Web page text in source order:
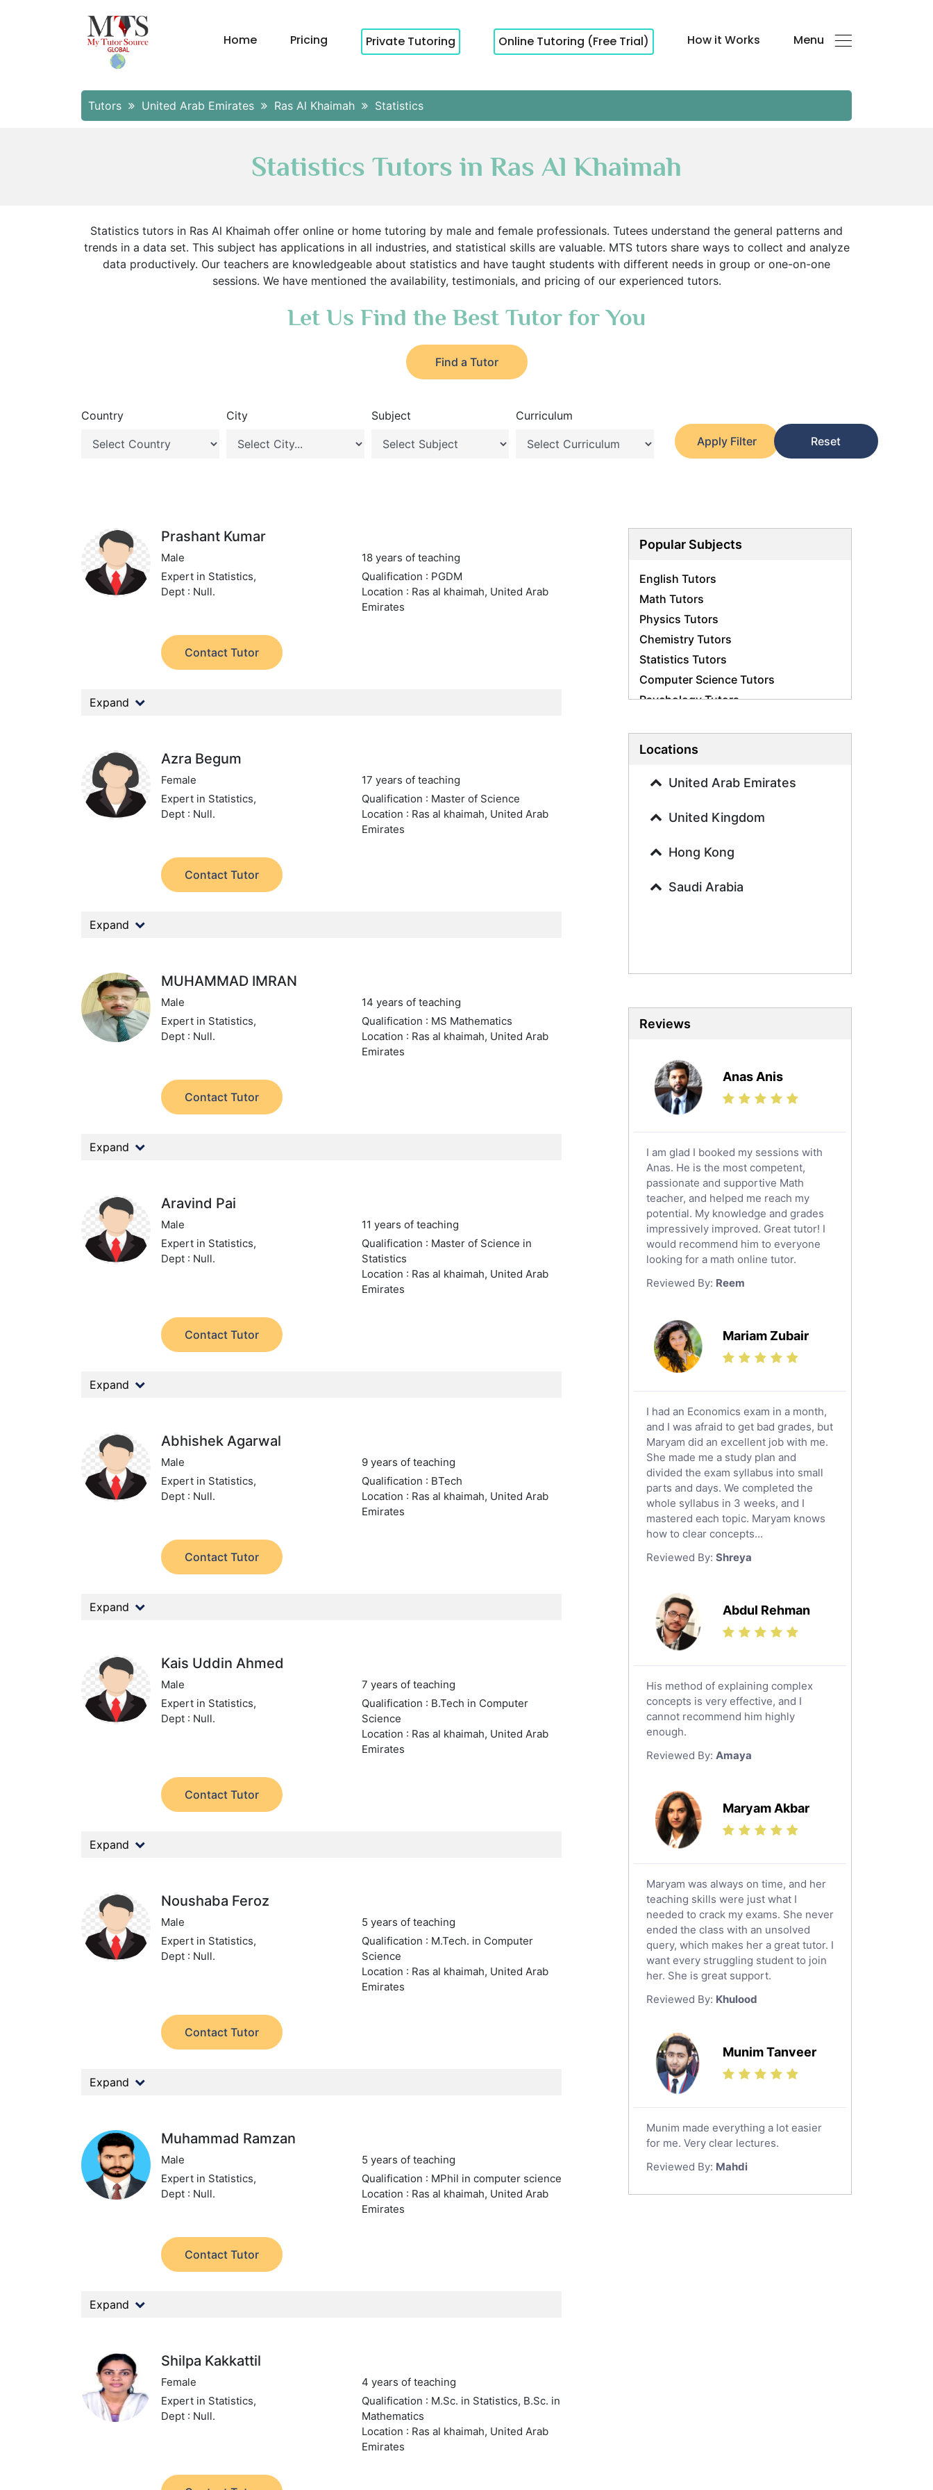
Home Pricing Private Tutoring Online Tutoring (Free Trial) How it Works Menu
Tutors United Arab Emirates Ras Al Khaimah Statistics
Statistics Tutors in Ras Al Khaimah
Statistics tutors in Ras Al Khaimah offer online or home tutoring by male and female professionals. Tutees understand the general patterns and
trends in a data set. This subject has applications in all industries, and statistical skills are valuable. MTS tutors share ways to collect and analyze
data productively. Our teachers are knowledgeable about statistics and have taught students with different needs in group or one-on-one
sessions. We have mentioned the availability, testimonials, and pricing of our experienced tutors.
Let Us Find the Best Tutor for You
Find a Tutor
Country City Subject
Curriculum
Apply Filter
Reset
Prashant Kumar
Male
18 years of teaching
Expert in Statistics,
Dept : Null.
Qualification : PGDM
Location : Ras al khaimah, United Arab
Emirates
Contact Tutor
Expand
Azra Begum
Female
17 years of teaching
Expert in Statistics,
Dept : Null.
Qualification : Master of Science
Location : Ras al khaimah, United Arab
Emirates
Contact Tutor
Expand
MUHAMMAD IMRAN
Male
14 years of teaching
Expert in Statistics,
Dept : Null.
Qualification : MS Mathematics
Location : Ras al khaimah, United Arab
Emirates
Contact Tutor
Expand
Aravind Pai
Male
11 years of teaching
Expert in Statistics,
Dept : Null.
Qualification : Master of Science in
Statistics
Location : Ras al khaimah, United Arab
Emirates
Contact Tutor
Expand
Abhishek Agarwal
Male
9 years of teaching
Expert in Statistics,
Dept : Null.
Qualification : BTech
Location : Ras al khaimah, United Arab
Emirates
Contact Tutor
Expand
Kais Uddin Ahmed
Male
7 years of teaching
Expert in Statistics,
Dept : Null.
Qualification : B.Tech in Computer
Science
Location : Ras al khaimah, United Arab
Emirates
Contact Tutor
Expand
Noushaba Feroz
Male
5 years of teaching
Expert in Statistics,
Dept : Null.
Qualification : M.Tech. in Computer
Science
Location : Ras al khaimah, United Arab
Emirates
Contact Tutor
Expand
Muhammad Ramzan
Male
5 years of teaching
Expert in Statistics,
Dept : Null.
Qualification : MPhil in computer science
Location : Ras al khaimah, United Arab
Emirates
Contact Tutor
Expand
Shilpa Kakkattil
Female
4 years of teaching
Expert in Statistics,
Dept : Null.
Qualification : M.Sc. in Statistics, B.Sc. in
Mathematics
Location : Ras al khaimah, United Arab
Emirates
Popular Subjects
English Tutors
Math Tutors
Physics Tutors
Chemistry Tutors
Statistics Tutors
Computer Science Tutors
Psychology Tutors
Business Studies Tutors
History Tutors
French Tutors
Arabic Tutors
Biotechnology Tutors
Ielts Tutors
Further Mathematics Tutors
Science Tutors
Social Studies Tutors
English Literature Tutors
Political Sciences Tutors
English Language Tutors
Sat English Tutors
Law Tutors
Ict Tutors
Sat Math Tutors
Tok Tutors
Additional Math Tutors
Quran Tutors
Chinese Tutors
Classical-Greek Tutors
Italian Tutors
Religious-Studies Tutors
Latin Tutors
Japanese Tutors
Government And Politics Tutors
Us History Tutors
Drama Tutors
Hindi Tutors
Excel Analysis Tutors
Food And Nutrition Tutors
Design And Technology Tutors
Extended Essay Tutors
Islamic Studies Tutors
Locations
United Arab Emirates
United Kingdom
Hong Kong
Saudi Arabia
Reviews
Anas Anis
I am glad I booked my sessions with
Anas. He is the most competent,
passionate and supportive Math
teacher, and helped me reach my
potential. My knowledge and grades
impressively improved. Great tutor! I
would recommend him to everyone
looking for a math online tutor.
Reviewed By: Reem
Mariam Zubair
I had an Economics exam in a month,
and I was afraid to get bad grades, but
Maryam did an excellent job with me.
She made me a study plan and
divided the exam syllabus into small
parts and days. We completed the
whole syllabus in 3 weeks, and I
mastered each topic. Maryam knows
how to clear concepts...
Reviewed By: Shreya
Abdul Rehman
His method of explaining complex
concepts is very effective, and I
cannot recommend him highly
enough.
Reviewed By: Amaya
Maryam Akbar
Maryam was always on time, and her
teaching skills were just what I
needed to crack my exams. She never
ended the class with an unsolved
query, which makes her a great tutor. I
want every struggling student to join
her. She is great support.
Reviewed By: Khulood
Munim Tanveer
Munim made everything a lot easier
for me. Very clear lectures.
Reviewed By: Mahdi